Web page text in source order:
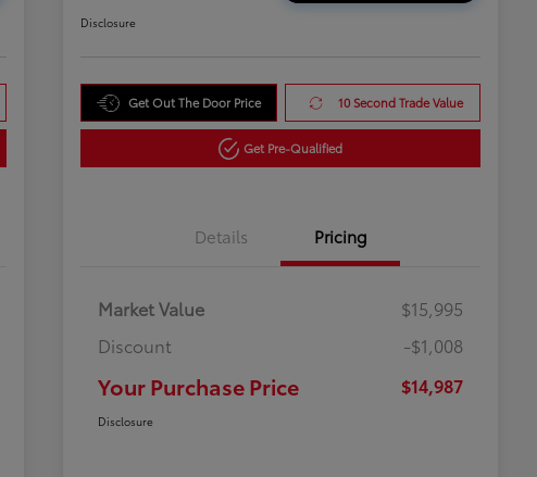
Disclosure
Get Out The Door Price 10 Second Trade Value
Get Pre-Qualified
Details Pricing
Market Value
$15,995
Discount
-$1,008
Your Purchase Price $14,987
Disclosure